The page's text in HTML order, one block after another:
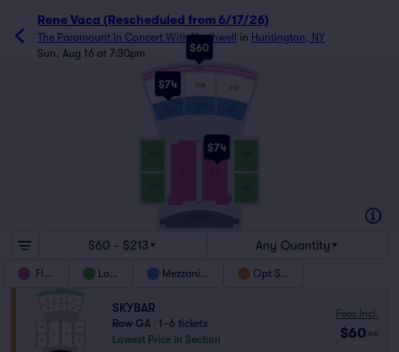
Rene Vaca (Rescheduled from 6/17/26)
The Paramount In Concert With Northwell in Huntington, NY
Sun, Aug 16 at 7:30pm
$74
$74
$60
209 208 210
$60 - $213 Any Quantity
Floor Loge Mezzanine Opt Sky
SKYBAR
Row GA
1–6 tickets
Lowest Price in Section
Fees Incl.
$60 ea